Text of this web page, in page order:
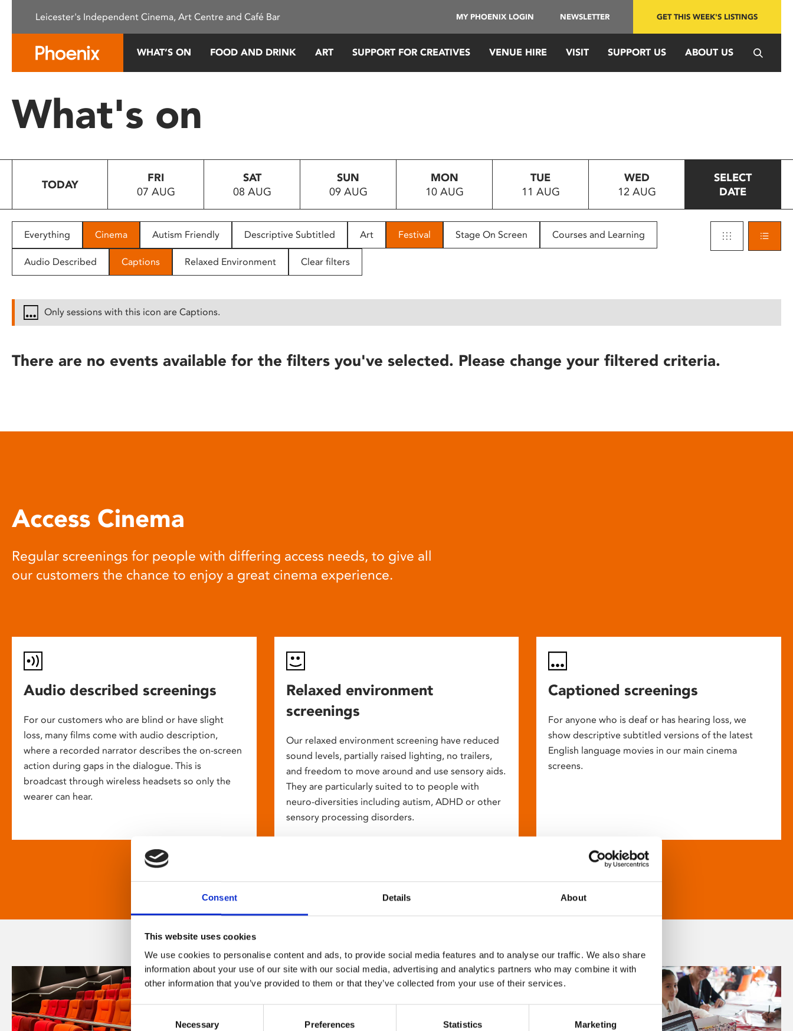
This
system.
Press
to
people
with
disabilities
reader;
open
Consent Details About
This website uses cookies
We use cookies to personalise content and ads, to provide social media features and to analyse our traffic. We also share
information about your use of our site with our social media, advertising and analytics partners who may combine it with
other information that you’ve provided to them or that they’ve collected from your use of their services.
Selection
Necessary Preferences Statistics Marketing
Leicester's Independent Cinema, Art Centre and Café Bar MY PHOENIX LOGIN NEWSLETTER GET THIS WEEK'S LISTINGS
WHAT’S ON FOOD AND DRINK ART SUPPORT FOR CREATIVES VENUE HIRE VISIT SUPPORT US ABOUT US
What's on
TODAY
FRI
07 AUG
SAT
08 AUG
SUN
09 AUG
MON
10 AUG
TUE
11 AUG
WED
12 AUG
SELECT
DATE
Everything Cinema Autism Friendly Descriptive Subtitled Art Festival Stage On Screen Courses and Learning
Audio Described Captions Relaxed Environment Clear filters
Only sessions with this icon are Captions.
There are no events available for the filters you've selected. Please change your filtered criteria.
Access Cinema
Regular screenings for people with differing access needs, to give all
our customers the chance to enjoy a great cinema experience.
Audio described screenings
For our customers who are blind or have slight
loss, many films come with audio description,
where a recorded narrator describes the on-screen
action during gaps in the dialogue. This is
broadcast through wireless headsets so only the
wearer can hear.
Relaxed environment
screenings
Our relaxed environment screening have reduced
sound levels, partially raised lighting, no trailers,
and freedom to move around and use sensory aids.
They are particularly suited to to people with
neuro-diversities including autism, ADHD or other
sensory processing disorders.
Captioned screenings
For anyone who is deaf or has hearing loss, we
show descriptive subtitled versions of the latest
English language movies in our main cinema
screens.